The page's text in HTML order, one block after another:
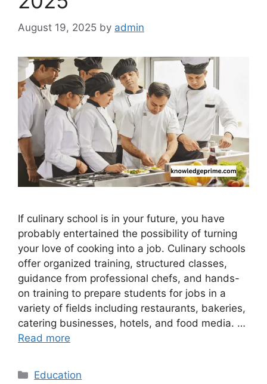
August 19, 2025 by admin
If culinary school is in your future, you have
probably entertained the possibility of turning
your love of cooking into a job. Culinary schools
offer organized training, structured classes,
guidance from professional chefs, and hands-
on training to prepare students for jobs in a
variety of fields including restaurants, bakeries,
catering businesses, hotels, and food media. …
Read more
Categories
Education